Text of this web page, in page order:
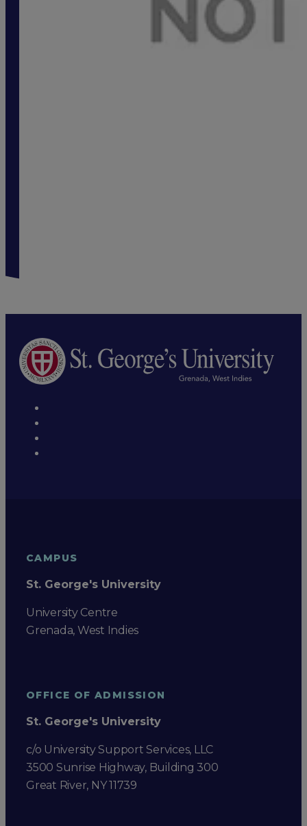
CAMPUS
St. George's University
University Centre
Grenada, West Indies
OFFICE OF ADMISSION
St. George's University
c/o University Support Services, LLC
3500 Sunrise Highway, Building 300
Great River, NY 11739